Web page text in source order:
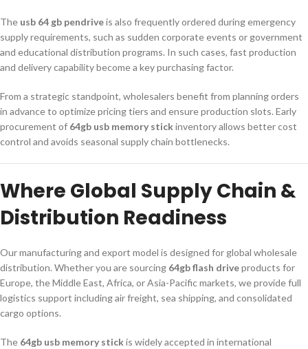
The usb 64 gb pendriveis also frequently ordered during emergency
supply requirements, such as sudden corporate events or government
and educational distribution programs. In such cases, fast production
and delivery capability become a key purchasing factor.
From a strategic standpoint, wholesalers benefit from planning orders
in advance to optimize pricing tiers and ensure production slots. Early
procurement of 64gb usb memory stickinventory allows better cost
control and avoids seasonal supply chain bottlenecks.
Where Global Supply Chain &
Distribution Readiness
Our manufacturing and export model is designed for global wholesale
distribution. Whether you are sourcing 64gb flash driveproducts for
Europe, the Middle East, Africa, or Asia-Pacific markets, we provide full
logistics support including air freight, sea shipping, and consolidated
cargo options.
The 64gb usb memory stickis widely accepted in international